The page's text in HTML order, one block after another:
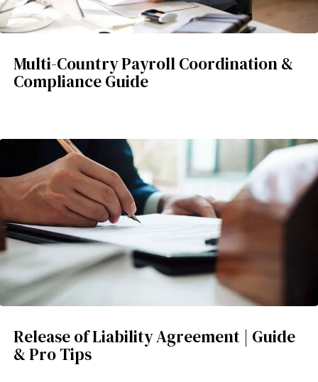
Multi-Country Payroll Coordination &
Compliance Guide
Release of Liability Agreement | Guide
& Pro Tips